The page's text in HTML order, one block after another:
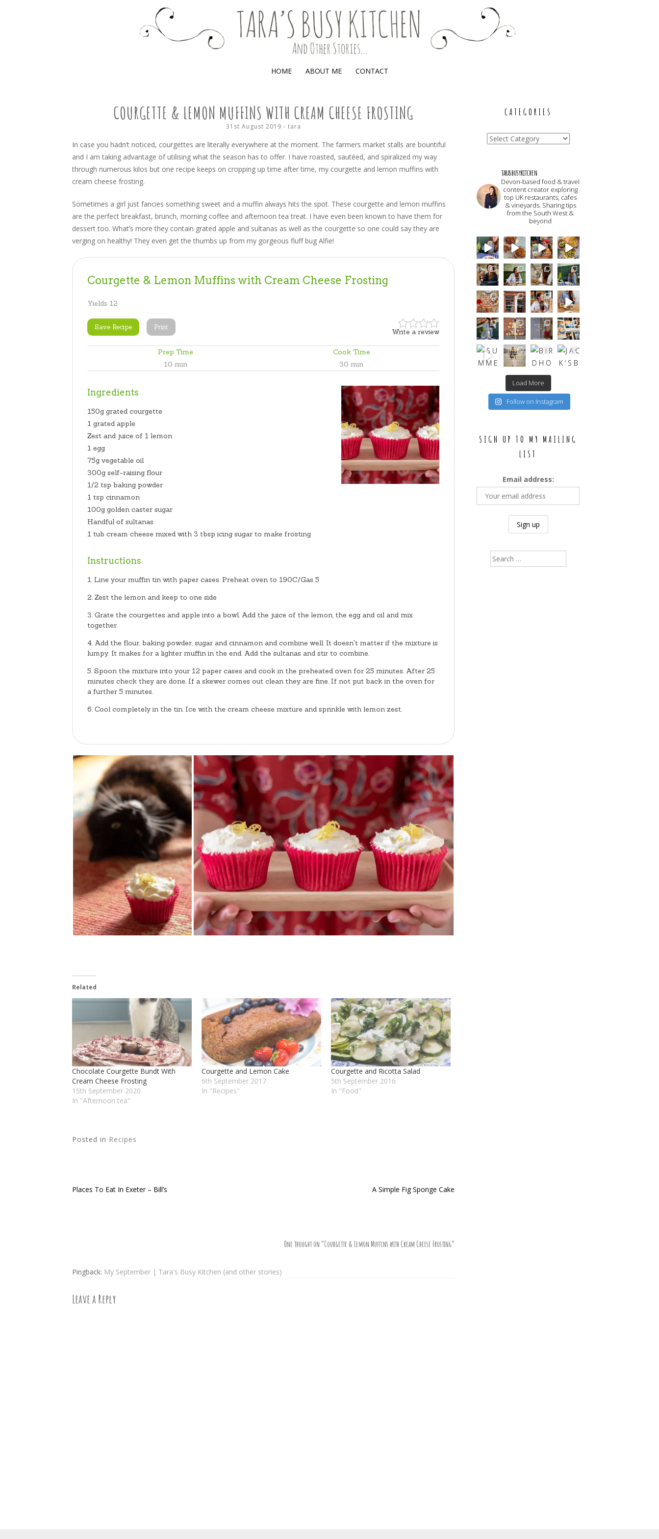
TARA'S BUSY KITCHEN (AND OTHER STORIES)
Food, recipes and my life
HOME ABOUT ME CONTACT
COURGETTE & LEMON MUFFINS WITH CREAM CHEESE FROSTING
31st August 2019 - tara
In case you hadn’t noticed, courgettes are literally everywhere at the moment. The farmers market stalls are bountiful
and I am taking advantage of utilising what the season has to offer. I have roasted, sautéed, and spiralized my way
through numerous kilos but one recipe keeps on cropping up time after time, my courgette and lemon muffins with
cream cheese frosting.
Sometimes a girl just fancies something sweet and a muffin always hits the spot. These courgette and lemon muffins
are the perfect breakfast, brunch, morning coffee and afternoon tea treat. I have even been known to have them for
dessert too. What’s more they contain grated apple and sultanas as well as the courgette so one could say they are
verging on healthy! They even get the thumbs up from my gorgeous fluff bug Alfie!
Courgette & Lemon Muffins with Cream Cheese Frosting
Yields 12
Write a review
Save Recipe Print
Prep Time
10 min
Cook Time
30 min
Ingredients
150g grated courgette
1 grated apple
Zest and juice of 1 lemon
1 egg
75g vegetable oil
300g self-raising flour
1/2 tsp baking powder
1 tsp cinnamon
100g golden caster sugar
Handful of sultanas
1 tub cream cheese mixed with 3 tbsp icing sugar to make frosting
Instructions
Line your muffin tin with paper cases. Preheat oven to 190C/Gas 5
Zest the lemon and keep to one side
Grate the courgettes and apple into a bowl. Add the juice of the lemon, the egg and oil and mix
together.
Add the flour, baking powder, sugar and cinnamon and combine well. It doesn't matter if the mixture is
lumpy. It makes for a lighter muffin in the end. Add the sultanas and stir to combine.
Spoon the mixture into your 12 paper cases and cook in the preheated oven for 25 minutes. After 25
minutes check they are done. If a skewer comes out clean they are fine. If not put back in the oven for
a further 5 minutes.
Cool completely in the tin. Ice with the cream cheese mixture and sprinkle with lemon zest.
Related
Chocolate Courgette Bundt With
Cream Cheese Frosting
15th September 2020
In "Afternoon tea"
Courgette and Lemon Cake
6th September 2017
In "Recipes"
Courgette and Ricotta Salad
5th September 2016
In "Food"
Posted in Recipes
Post
Places To Eat In Exeter – Bill’s A Simple Fig Sponge Cake
One thought on “Courgette & Lemon Muffins with Cream Cheese Frosting”
Pingback: My September | Tara's Busy Kitchen (and other stories)
Leave a Reply
CATEGORIES
Categories
tarasbusykitchen
Devon-based food & travel
content creator exploring
top UK restaurants, cafes
& vineyards. Sharing tips
from the South West &
beyond
Load More
Follow on Instagram
SIGN UP TO MY MAILING
LIST
Email address:
Search
for: